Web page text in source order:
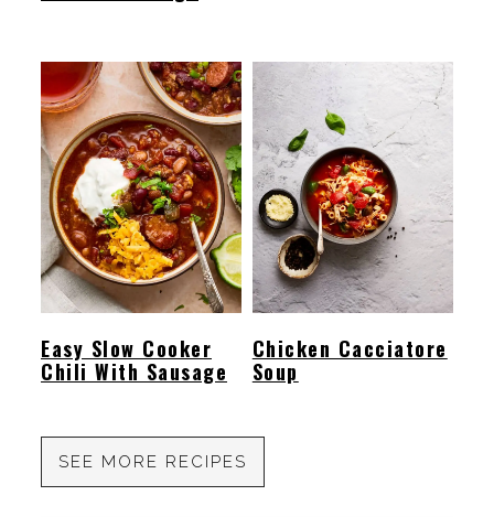
Easy Slow Cooker
Chili With Sausage
Chicken Cacciatore
Soup
SEE MORE RECIPES